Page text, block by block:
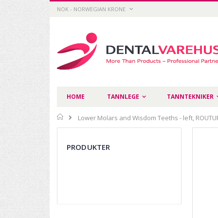
Skip
CURRENCY
NOK - NORWEGIAN KRONE
HOME TANNLEGE TANNTEKNIKER
Home
Lower Molars and Wisdom Teeths - left,
PRODUKTER